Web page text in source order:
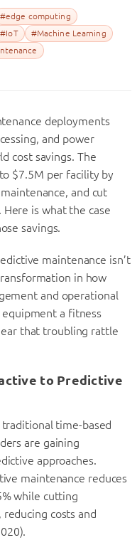
#edge computing
#IoT
#Machine Learning
deployments
and power
cost savings. The
$7.5M per facility by
and cut
is what the case
savings.
maintenance isn’t
in how
and operational
a fitness
that troubling rattle
to Predictive
time-based
are gaining
approaches.
maintenance reduces
while cutting
costs and